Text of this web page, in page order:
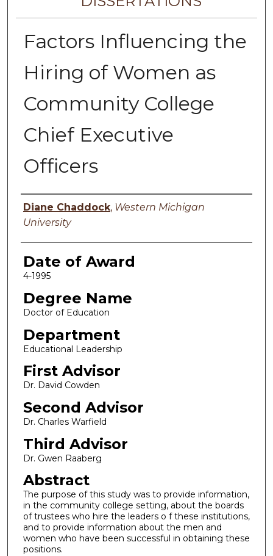
Factors Influencing the
Hiring of Women as
Community College
Chief Executive
Officers
Author
Diane Chaddock, Western Michigan
University
Date of Award
4-1995
Degree Name
Doctor of Education
Department
Educational Leadership
First Advisor
Dr. David Cowden
Second Advisor
Dr. Charles Warfield
Third Advisor
Dr. Gwen Raaberg
Abstract
The purpose of this study was to provide information,
in the community college setting, about the boards
of trustees who hire the leaders o f these institutions,
and to provide information about the men and
women who have been successful in obtaining these
positions.